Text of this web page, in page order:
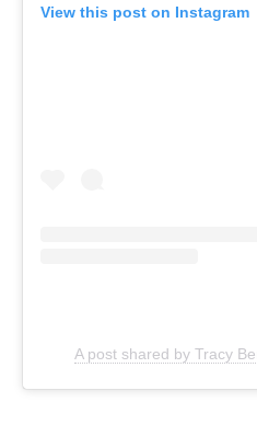
View this post on Instagram
A post shared by Tracy